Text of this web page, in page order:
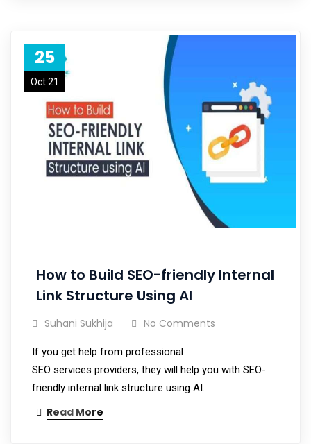
25
Oct 21
How to Build SEO-friendly Internal
Link Structure Using AI
Suhani Sukhija No Comments
If you get help from professional
SEO services providers, they will help you with SEO-
friendly internal link structure using AI.
Read More